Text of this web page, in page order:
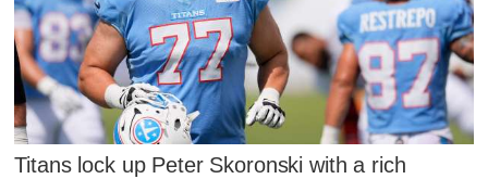
Titans lock up Peter Skoronski with a rich